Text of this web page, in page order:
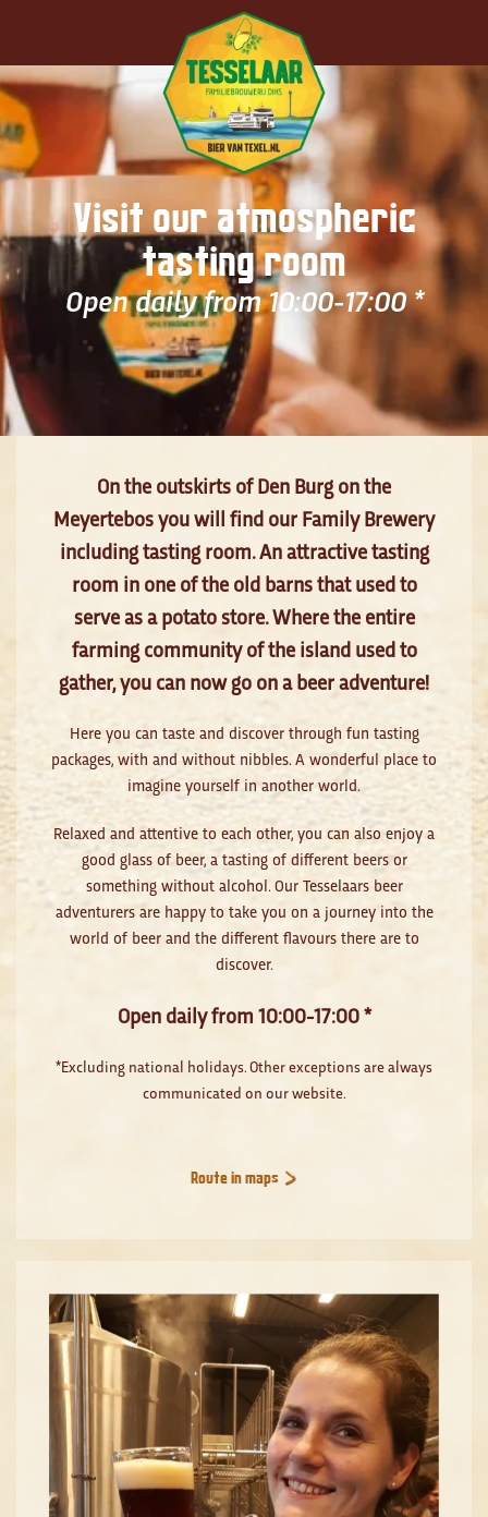
Skip to main content
Visit our atmospheric
tasting room
Open daily from 10:00-17:00 *
On the outskirts of Den Burg on the
Meyertebos you will find our Family Brewery
including tasting room. An attractive tasting
room in one of the old barns that used to
serve as a potato store. Where the entire
farming community of the island used to
gather, you can now go on a beer adventure!
Here you can taste and discover through fun tasting
packages, with and without nibbles. A wonderful place to
imagine yourself in another world.
Relaxed and attentive to each other, you can also enjoy a
good glass of beer, a tasting of different beers or
something without alcohol. Our Tesselaars beer
adventurers are happy to take you on a journey into the
world of beer and the different flavours there are to
discover.
Open daily from 10:00-17:00 *
*Excluding national holidays. Other exceptions are always
communicated on our website.
Route in maps